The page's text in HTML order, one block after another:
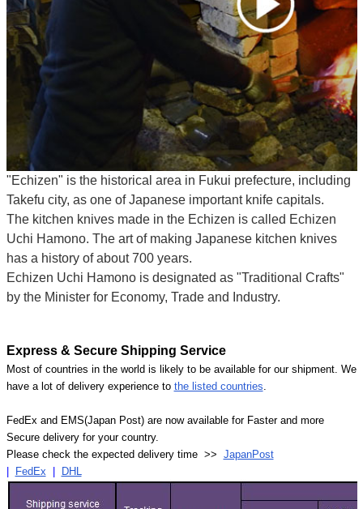
"Echizen" is the historical area in Fukui prefecture, including
Takefu city, as one of Japanese important knife capitals.
The kitchen knives made in the Echizen is called Echizen
Uchi Hamono. The art of making Japanese kitchen knives
has a history of about 700 years.
Echizen Uchi Hamono is designated as "Traditional Crafts"
by the Minister for Economy, Trade and Industry.
Express & Secure Shipping Service
Most of countries in the world is likely to be available for our shipment. We
have a lot of delivery experience to the listed countries
FedEx and EMS(Japan Post) are now available for Faster and more
Secure delivery for your country.
Please check the expected delivery time >> JapanPost
FedEx DHL